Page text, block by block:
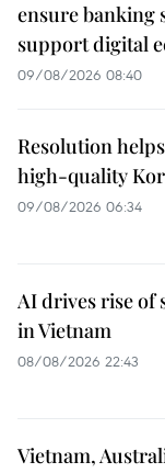
ensure banking
support digital
09/08/2026 08:40
Resolution
high-quality
09/08/2026 06:34
AI drives rise of
in Vietnam
08/08/2026 22:43
Vietnam,